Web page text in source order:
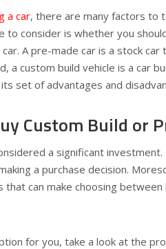
a car, there are many factors to
to consider is whether you
A pre-made car is a stock car
a custom build vehicle is a car
set of advantages and
Custom Build or
a significant investment.
a purchase decision.
can make choosing between
for you, take a look at the